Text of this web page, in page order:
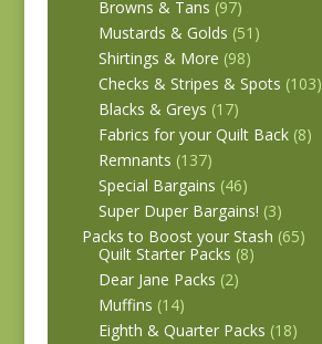
Browns & Tans (97)
Mustards & Golds (51)
Shirtings & More (98)
Checks & Stripes & Spots (103)
Blacks & Greys (17)
Fabrics for your Quilt Back (8)
Remnants (137)
Special Bargains (46)
Super Duper Bargains! (3)
Packs to Boost your Stash (65)
Quilt Starter Packs (8)
Dear Jane Packs (2)
Muffins (14)
Eighth & Quarter Packs (18)